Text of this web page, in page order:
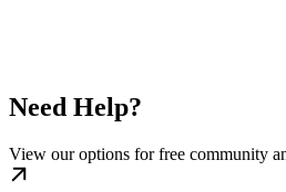
Need Help?
View our options for free community